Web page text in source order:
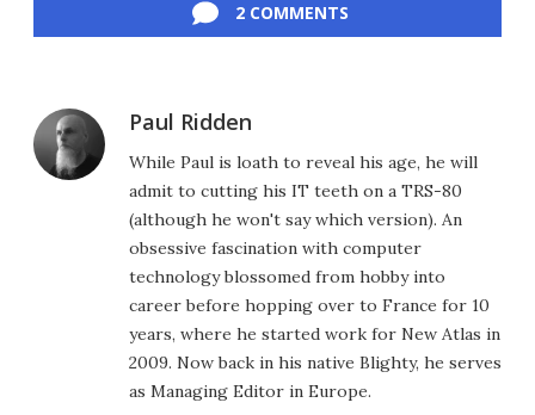
2 COMMENTS
Paul Ridden
While Paul is loath to reveal his age, he will
admit to cutting his IT teeth on a TRS-80
(although he won't say which version). An
obsessive fascination with computer
technology blossomed from hobby into
career before hopping over to France for 10
years, where he started work for New Atlas in
2009. Now back in his native Blighty, he serves
as Managing Editor in Europe.